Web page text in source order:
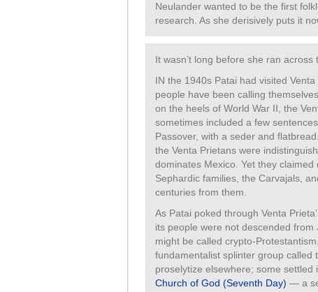
Neulander wanted to be the first
research. As she derisively puts it
It wasn’t long before she ran
IN the 1940s Patai had visited
people have been calling
on the heels of World War II, the
sometimes included a few
Passover, with a seder and
the Venta Prietans were
dominates Mexico. Yet they
Sephardic families, the Carvajals,
centuries from them.
As Patai poked through Venta
its people were not descended
might be called crypto-
fundamentalist splinter group called
proselytize elsewhere; some
Church of God (Seventh Day) — a